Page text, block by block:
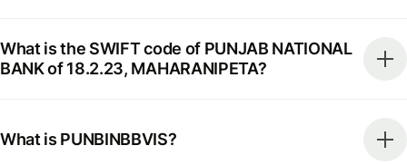
What is the SWIFT code of PUNJAB NATIONAL
BANK of 18.2.23, MAHARANIPETA?
What is PUNBINBBVIS?